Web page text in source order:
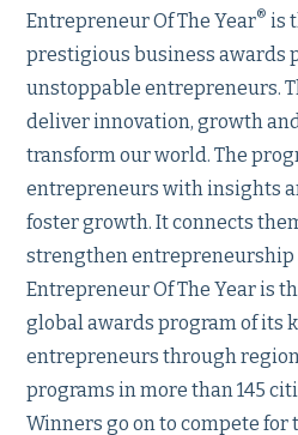
Entrepreneur Of The Year® is
prestigious business awards
unstoppable entrepreneurs.
deliver innovation, growth
transform our world. The
entrepreneurs with insights
foster growth. It connects
strengthen entrepreneurship
Entrepreneur Of The Year is
global awards program of its
entrepreneurs through
programs in more than 145
Winners go on to compete for